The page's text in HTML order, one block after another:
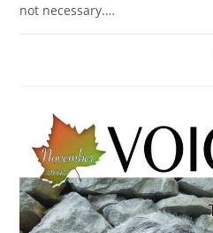
not necessary.…